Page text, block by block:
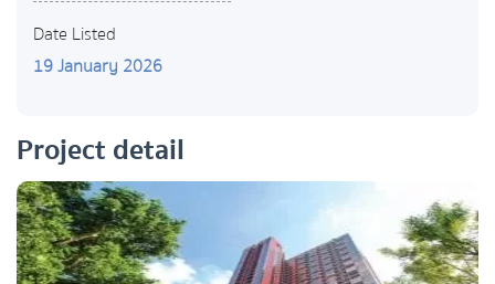
Date Listed
19 January 2026
Project detail